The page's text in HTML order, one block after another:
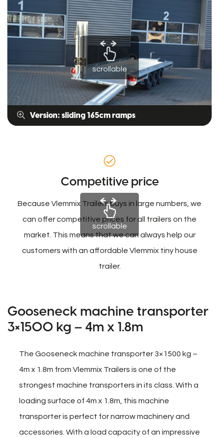
Version: sliding 165cm ramps
scrollable
Competitive price
Because Vlemmix Trailers buys in large numbers, we
can offer competitive prices for all trailers on the
market. This means that we can always help our
customers with an affordable Vlemmix tiny house
trailer.
scrollable
Gooseneck machine transporter
3×1500 kg – 4m x 1.8m
The Gooseneck machine transporter 3×1500 kg –
4m x 1.8m from Vlemmix Trailers is one of the
strongest machine transporters in its class. With a
loading surface of 4m x 1.8m, this machine
transporter is perfect for narrow machinery and
accessories. With a load capacity of an impressive